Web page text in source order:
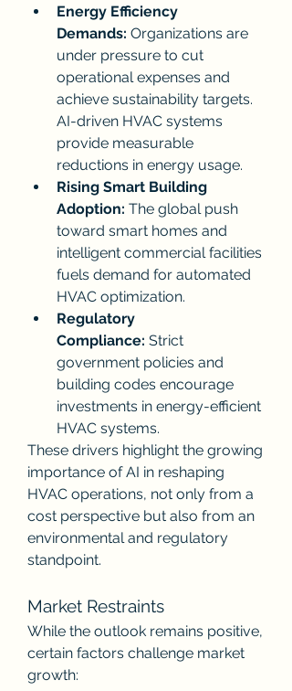
Energy Efficiency
Demands: Organizations are
under pressure to cut
operational expenses and
achieve sustainability targets.
AI-driven HVAC systems
provide measurable
reductions in energy usage.
Rising Smart Building
Adoption: The global push
toward smart homes and
intelligent commercial facilities
fuels demand for automated
HVAC optimization.
Regulatory
Compliance: Strict
government policies and
building codes encourage
investments in energy-efficient
HVAC systems.
These drivers highlight the growing
importance of AI in reshaping
HVAC operations, not only from a
cost perspective but also from an
environmental and regulatory
standpoint.
Market Restraints
While the outlook remains positive,
certain factors challenge market
growth: